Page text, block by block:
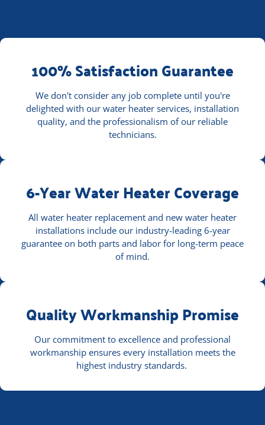
100% Satisfaction Guarantee
We don't consider any job complete until you're
delighted with our water heater services, installation
quality, and the professionalism of our reliable
technicians.
6-Year Water Heater Coverage
All water heater replacement and new water heater
installations include our industry-leading 6-year
guarantee on both parts and labor for long-term peace
of mind.
Quality Workmanship Promise
Our commitment to excellence and professional
workmanship ensures every installation meets the
highest industry standards.